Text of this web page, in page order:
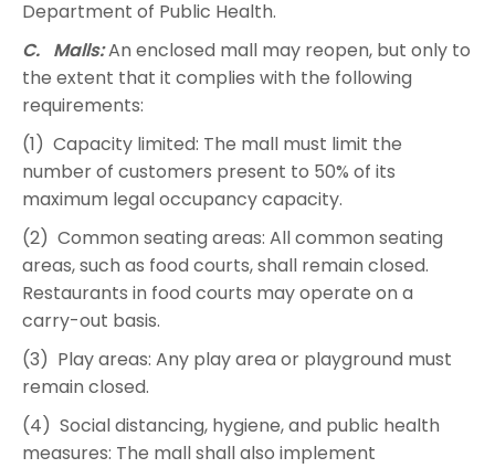
Department of Public Health.
C. Malls:An enclosed mall may reopen, but only to
the extent that it complies with the following
requirements:
(1) Capacity limited: The mall must limit the
number of customers present to 50% of its
maximum legal occupancy capacity.
(2) Common seating areas: All common seating
areas, such as food courts, shall remain closed.
Restaurants in food courts may operate on a
carry-out basis.
(3) Play areas: Any play area or playground must
remain closed.
(4) Social distancing, hygiene, and public health
measures: The mall shall also implement